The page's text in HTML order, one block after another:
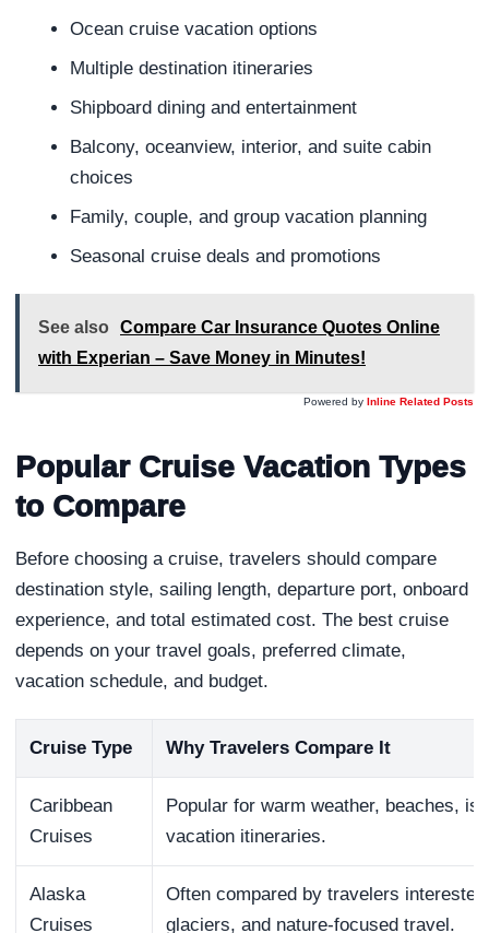
Ocean cruise vacation options
Multiple destination itineraries
Shipboard dining and entertainment
Balcony, oceanview, interior, and suite cabin
choices
Family, couple, and group vacation planning
Seasonal cruise deals and promotions
See also
Compare Car Insurance Quotes Online
with Experian – Save Money in Minutes!
Powered by Inline Related Posts
Popular Cruise Vacation Types
to Compare
Before choosing a cruise, travelers should compare
destination style, sailing length, departure port, onboard
experience, and total estimated cost. The best cruise
depends on your travel goals, preferred climate,
vacation schedule, and budget.
Cruise Type Why Travelers Compare It
Caribbean
Cruises
Popular for warm weather, beaches,
vacation itineraries.
Alaska
Cruises
Often compared by travelers
glaciers, and nature-focused travel.